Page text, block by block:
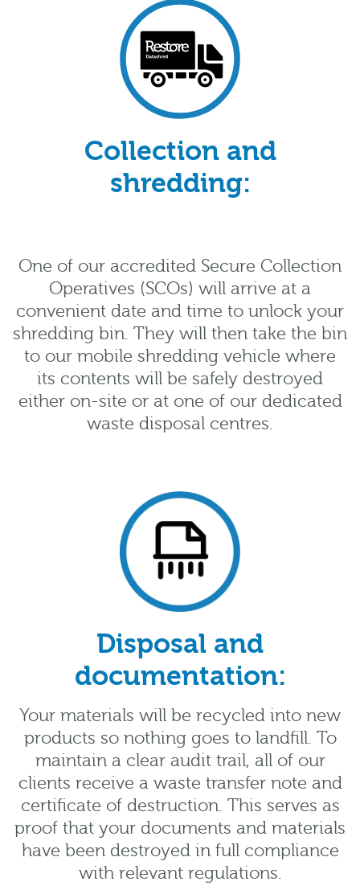
Collection and
shredding:
One of our accredited Secure Collection
Operatives (SCOs) will arrive at a
convenient date and time to unlock your
shredding bin. They will then take the bin
to our mobile shredding vehicle where
its contents will be safely destroyed
either on-site or at one of our dedicated
waste disposal centres.
Disposal and
documentation:
Your materials will be recycled into new
products so nothing goes to landfill. To
maintain a clear audit trail, all of our
clients receive a waste transfer note and
certificate of destruction. This serves as
proof that your documents and materials
have been destroyed in full compliance
with relevant regulations.